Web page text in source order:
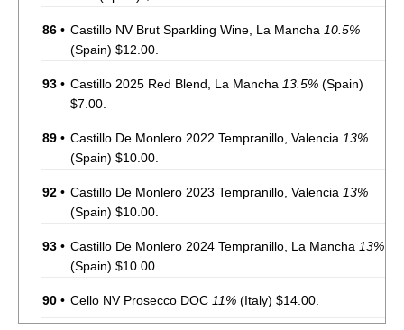
86 • Castillo NV Brut Sparkling Wine, La Mancha 10.5%
(Spain) $12.00.
93 • Castillo 2025 Red Blend, La Mancha 13.5% (Spain)
$7.00.
89 • Castillo De Monlero 2022 Tempranillo, Valencia 13%
(Spain) $10.00.
92 • Castillo De Monlero 2023 Tempranillo, Valencia 13%
(Spain) $10.00.
93 • Castillo De Monlero 2024 Tempranillo, La Mancha 13%
(Spain) $10.00.
90 • Cello NV Prosecco DOC 11% (Italy) $14.00.